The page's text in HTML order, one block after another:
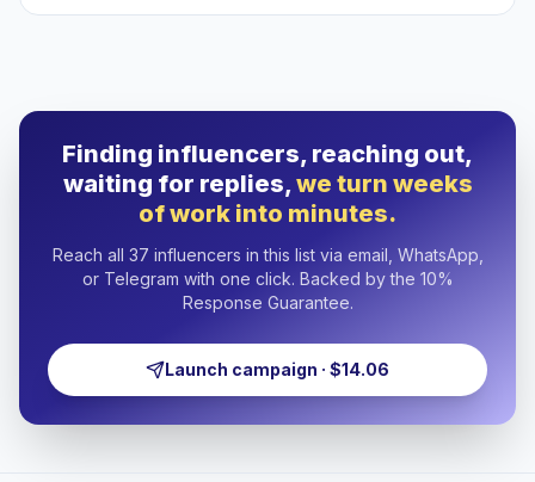
Finding influencers, reaching out,
waiting for replies,we turn weeks
of work into minutes.
Reach all 37 influencers in this list via email, WhatsApp,
or Telegram with one click. Backed by the 10%
Response Guarantee.
Launch campaign · $14.06